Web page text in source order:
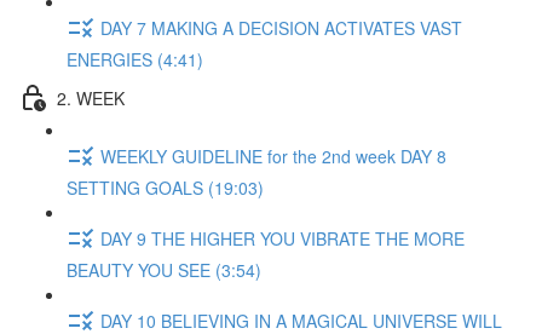
DAY 7 MAKING A DECISION ACTIVATES VAST
ENERGIES (4:41)
2. WEEK
WEEKLY GUIDELINE for the 2nd week DAY 8
SETTING GOALS (19:03)
DAY 9 THE HIGHER YOU VIBRATE THE MORE
BEAUTY YOU SEE (3:54)
DAY 10 BELIEVING IN A MAGICAL UNIVERSE WILL